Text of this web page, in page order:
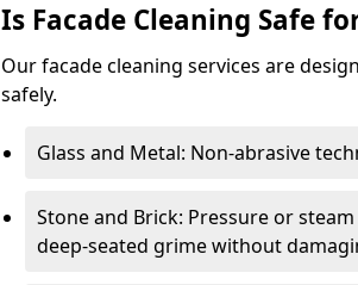
Is Facade Cleaning Safe
Our facade cleaning services are
safely.
Glass and Metal: Non-abrasive
Stone and Brick: Pressure or
deep-seated grime without